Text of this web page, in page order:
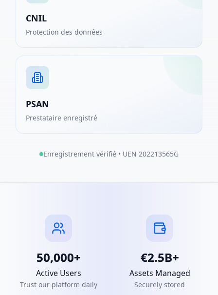
CNIL
Protection des données
PSAN
Prestataire enregistré
Enregistrement vérifié • UEN 202213565G
50,000+
Active Users
Trust our platform daily
€2.5B+
Assets Managed
Securely stored